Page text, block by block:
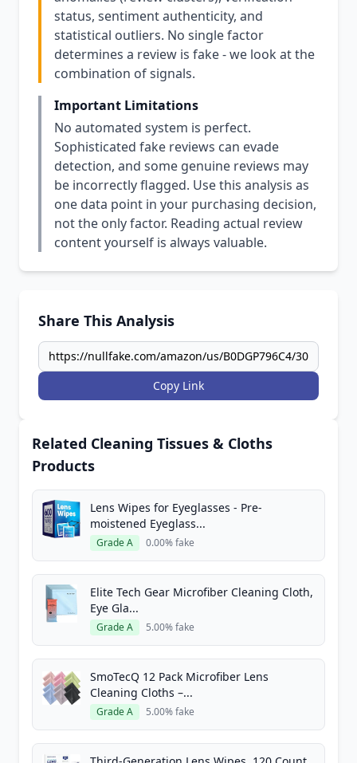
status, sentiment authenticity, and
statistical outliers. No single factor
determines a review is fake - we look at the
combination of signals.
Important Limitations
No automated system is perfect.
Sophisticated fake reviews can evade
detection, and some genuine reviews may
be incorrectly flagged. Use this analysis as
one data point in your purchasing decision,
not the only factor. Reading actual review
content yourself is always valuable.
Share This Analysis
Copy Link
Related Cleaning Tissues & Cloths
Products
Lens Wipes for Eyeglasses - Pre-
moistened Eyeglass...
Grade A 0.00% fake
Elite Tech Gear Microfiber Cleaning Cloth,
Eye Gla...
Grade A 5.00% fake
SmoTecQ 12 Pack Microfiber Lens
Cleaning Cloths –...
Grade A 5.00% fake